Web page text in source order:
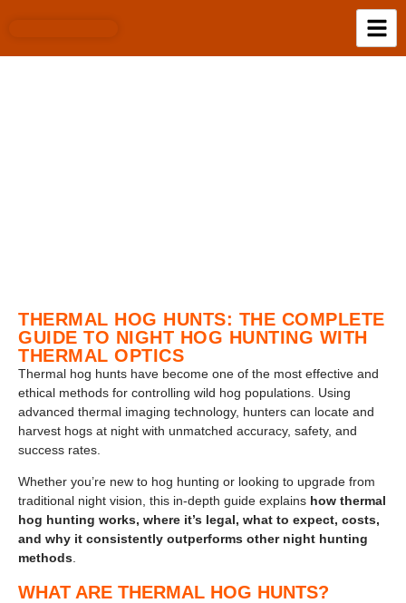
THERMAL HOG HUNTS: THE COMPLETE
GUIDE TO NIGHT HOG HUNTING WITH
THERMAL OPTICS
Thermal hog hunts have become one of the most effective and
ethical methods for controlling wild hog populations. Using
advanced thermal imaging technology, hunters can locate and
harvest hogs at night with unmatched accuracy, safety, and
success rates.
Whether you’re new to hog hunting or looking to upgrade from
traditional night vision, this in-depth guide explains how thermal
hog hunting works, where it’s legal, what to expect, costs,
and why it consistently outperforms other night hunting
methods.
WHAT ARE THERMAL HOG HUNTS?